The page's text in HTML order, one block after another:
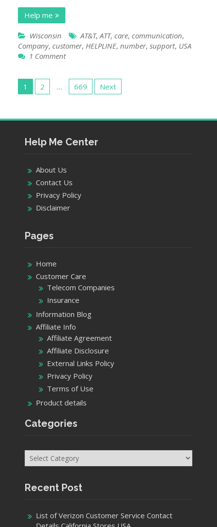
Help me
Wisconsin AT&T,ATT,care,communication,
Company,customer, HELPLINE,number,support, USA
1 Commenton
Support
Center
AT&T
in
Brookfield
Posts
pagination
1 2 … 669 Next
Help Me Center
About Us
Contact Us
Privacy Policy
Disclaimer
Pages
Home
Customer Care
Telecom Companies
Insurance
Information Blog
Affiliate Info
Affiliate Agreement
Affiliate Disclosure
External Links Policy
Privacy Policy
Terms of Use
Product details
Categories
Categories
Recent Post
List of Verizon Customer Service Contact